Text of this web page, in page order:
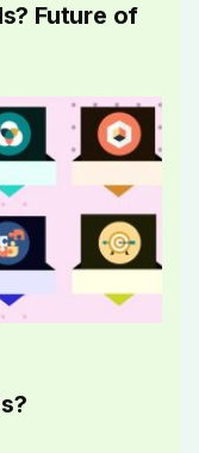
Future of